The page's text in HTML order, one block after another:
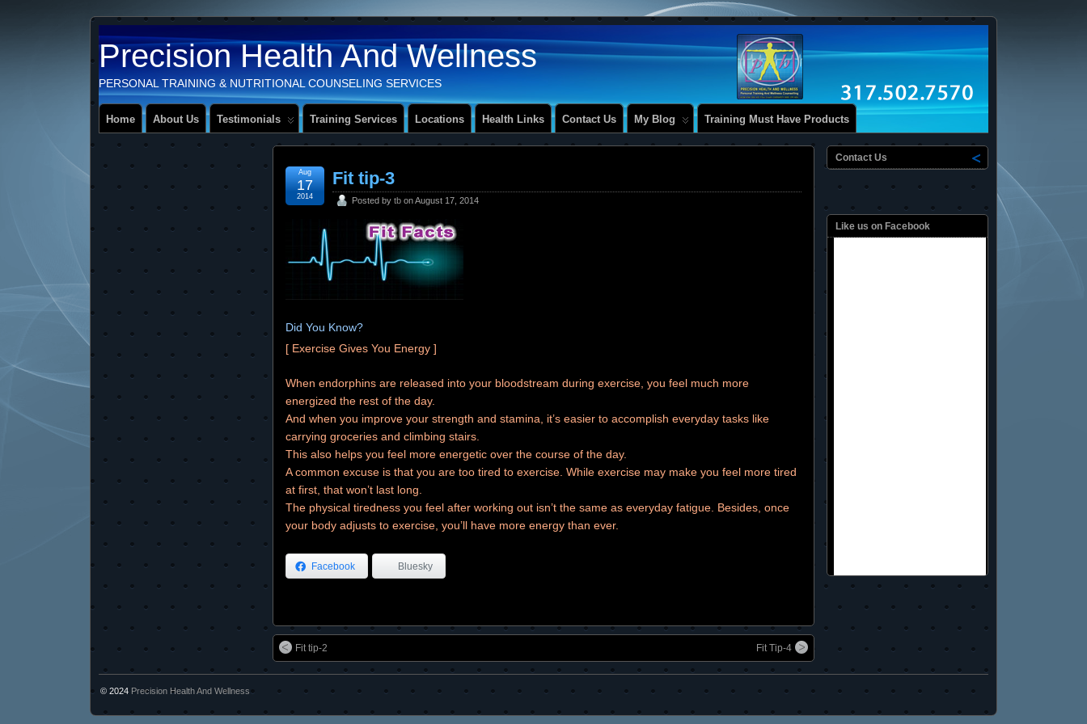
Precision Health And Wellness
PERSONAL TRAINING & NUTRITIONAL COUNSELING SERVICES
Home About Us Testimonials Training Services Locations Health Links Contact Us My Blog Training Must Have Products
Fit tip-3
Posted by tb on August 17, 2014
Aug
17
2014
Did You Know?
[ Exercise Gives You Energy ]
When endorphins are released into your bloodstream during exercise, you feel much more
energized the rest of the day.
And when you improve your strength and stamina, it’s easier to accomplish everyday tasks like
carrying groceries and climbing stairs.
This also helps you feel more energetic over the course of the day.
A common excuse is that you are too tired to exercise. While exercise may make you feel more tired
at first, that won’t last long.
The physical tiredness you feel after working out isn’t the same as everyday fatigue. Besides, once
your body adjusts to exercise, you’ll have more energy than ever.
Facebook Bluesky
Fit tip-2 Fit Tip-4
Contact Us
Like us on Facebook
© 2024 Precision Health And Wellness